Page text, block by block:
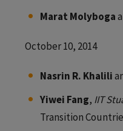
Marat Molyboga
October 10, 2014
Nasrin R. Khalili
Yiwei Fang, IIT
Transition